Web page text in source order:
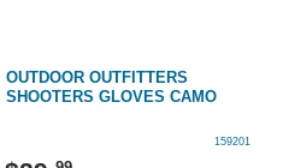
OUTDOOR OUTFITTERS
SHOOTERS GLOVES CAMO
159201